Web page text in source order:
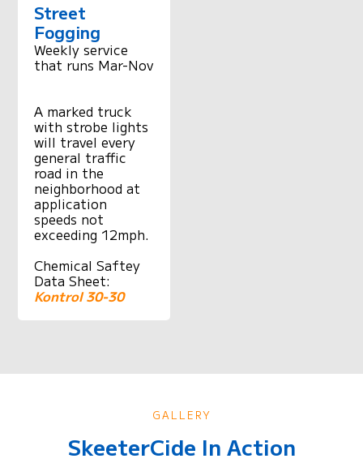
Street
Fogging
Weekly service
that runs Mar-Nov
A marked truck
with strobe lights
will travel every
general traffic
road in the
neighborhood at
application
speeds not
exceeding 12mph.
Chemical Saftey
Data Sheet:
Kontrol 30-30
GALLERY
SkeeterCide In Action